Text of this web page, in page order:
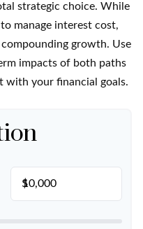
strategic choice. While
manage interest cost,
growth. Use
impacts of both paths
with your financial goals.
$